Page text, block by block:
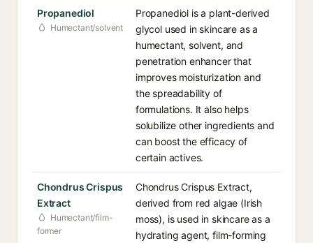
Propanediol
Humectant/solvent
Propanediol is a plant-derived
glycol used in skincare as a
humectant, solvent, and
penetration enhancer that
improves moisturization and
the spreadability of
formulations. It also helps
solubilize other ingredients and
can boost the efficacy of
certain actives.
Chondrus Crispus
Extract
Humectant/film-
former
Chondrus Crispus Extract,
derived from red algae (Irish
moss), is used in skincare as a
hydrating agent, film-forming